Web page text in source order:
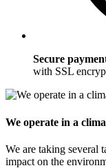
Secure
with SSL
We operate in a
We are taking several
impact on the